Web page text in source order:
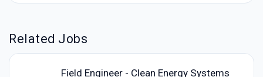
Related Jobs
Field Engineer - Clean Energy Systems